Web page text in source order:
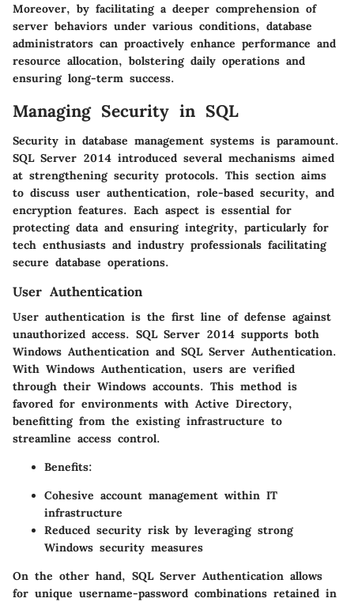
Moreover, by facilitating a deeper comprehension of
server behaviors under various conditions, database
administrators can proactively enhance performance and
resource allocation, bolstering daily operations and
ensuring long-term success.
Managing Security in SQL
Security in database management systems is paramount.
SQL Server 2014 introduced several mechanisms aimed
at strengthening security protocols. This section aims
to discuss user authentication, role-based security, and
encryption features. Each aspect is essential for
protecting data and ensuring integrity, particularly for
tech enthusiasts and industry professionals facilitating
secure database operations.
User Authentication
User authentication is the first line of defense against
unauthorized access. SQL Server 2014 supports both
Windows Authentication and SQL Server Authentication.
With Windows Authentication, users are verified
through their Windows accounts. This method is
favored for environments with Active Directory,
benefitting from the existing infrastructure to
streamline access control.
Benefits:
Cohesive account management within IT
infrastructure
Reduced security risk by leveraging strong
Windows security measures
On the other hand, SQL Server Authentication allows
for unique username-password combinations retained in